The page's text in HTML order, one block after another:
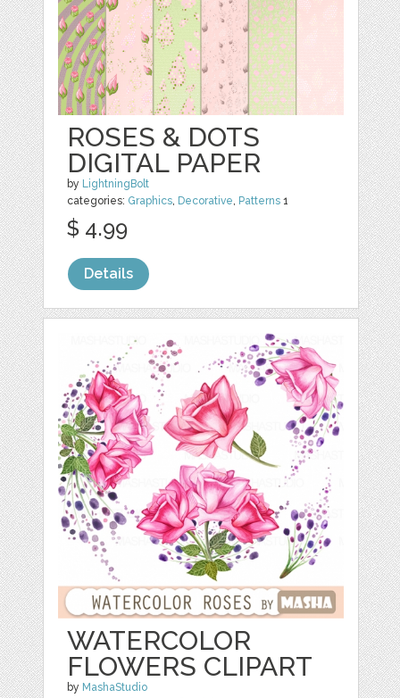
ROSES & DOTS
DIGITAL PAPER
by LightningBolt
categories: Graphics, Decorative, Patterns 1
$ 4.99
Details
WATERCOLOR
FLOWERS CLIPART
by MashaStudio